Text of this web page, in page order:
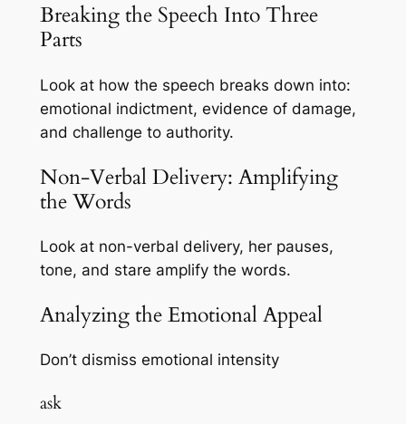
Breaking the Speech Into Three
Parts
Look at how the speech breaks down into:
emotional indictment, evidence of damage,
and challenge to authority.
Non-Verbal Delivery: Amplifying
the Words
Look at non-verbal delivery, her pauses,
tone, and stare amplify the words.
Analyzing the Emotional Appeal
Don’t dismiss emotional intensity
ask